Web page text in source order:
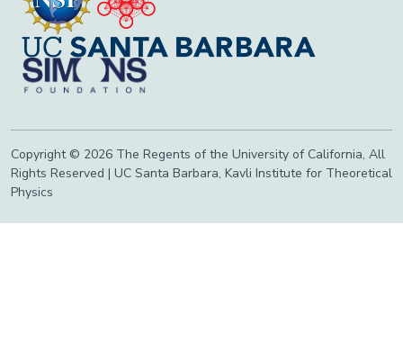
Copyright © 2026 The Regents of the University of California, All
Rights Reserved | UC Santa Barbara, Kavli Institute for Theoretical
Physics